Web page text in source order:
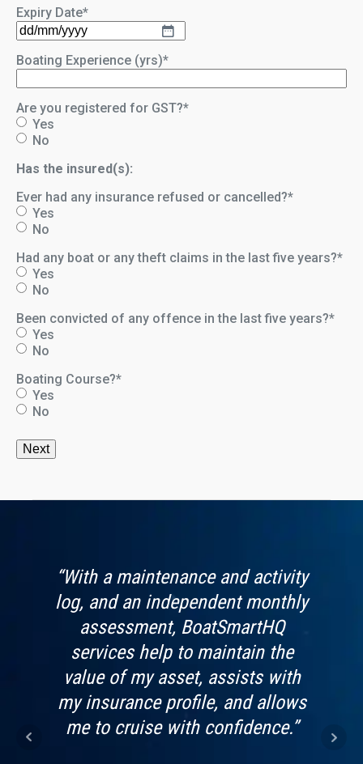
Expiry Date*
DD
slash
MM
slash
YYYY
Boating Experience (yrs)*
Are you registered for GST?*
Yes
No
Has the insured(s):
Ever had any insurance refused or cancelled?*
Yes
No
Had any boat or any theft claims in the last five years?*
Yes
No
Been convicted of any offence in the last five years?*
Yes
No
Boating Course?*
Yes
No
“With a maintenance and activity
log, and an independent monthly
assessment, BoatSmartHQ
services help to maintain the
value of my asset, assists with
my insurance profile, and allows
me to cruise with confidence.”